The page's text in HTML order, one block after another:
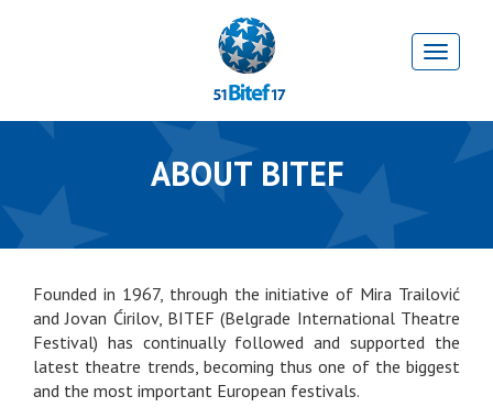
ABOUT BITEF
Founded in 1967, through the initiative of Mira Trailović
and Jovan Ćirilov, BITEF (Belgrade International Theatre
Festival) has continually followed and supported the
latest theatre trends, becoming thus one of the biggest
and the most important European festivals.